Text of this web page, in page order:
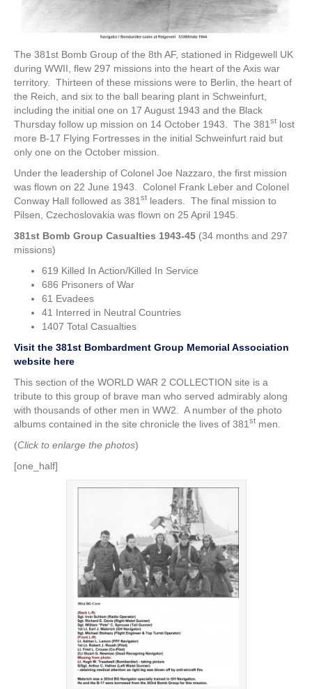
The 381st Bomb Group of the 8th AF, stationed in Ridgewell UK
during WWII, flew 297 missions into the heart of the Axis war
territory. Thirteen of these missions were to Berlin, the heart of
the Reich, and six to the ball bearing plant in Schweinfurt,
including the initial one on 17 August 1943 and the Black
Thursday follow up mission on 14 October 1943. The 381 st lost
more B-17 Flying Fortresses in the initial Schweinfurt raid but
only one on the October mission.
Under the leadership of Colonel Joe Nazzaro, the first mission
was flown on 22 June 1943. Colonel Frank Leber and Colonel
Conway Hall followed as 381 st leaders. The final mission to
Pilsen, Czechoslovakia was flown on 25 April 1945.
381st Bomb Group Casualties 1943-45 (34 months and 297
missions)
619 Killed In Action/Killed In Service
686 Prisoners of War
61 Evadees
41 Interred in Neutral Countries
1407 Total Casualties
Visit the 381st Bombardment Group Memorial Association
website here
This section of the WORLD WAR 2 COLLECTION site is a
tribute to this group of brave man who served admirably along
with thousands of other men in WW2. A number of the photo
albums contained in the site chronicle the lives of 381 st men.
(Click to enlarge the photos)
[one_half]